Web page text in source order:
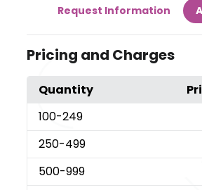
Request Information
Pricing and Charges
Quantity
100-249
250-499
500-999